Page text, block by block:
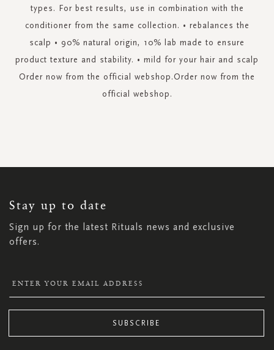
types. For best results, use in combination with the
conditioner from the same collection. • rebalances the
scalp • 90% natural origin, 10% lab made to ensure
product texture and stability. • mild for your hair and scalp
Order now from the official webshop.Order now from the
official webshop.
Stay up to date
Sign up for the latest Rituals news and exclusive
offers.
NEWSLETTER:
SUBSCRIBE